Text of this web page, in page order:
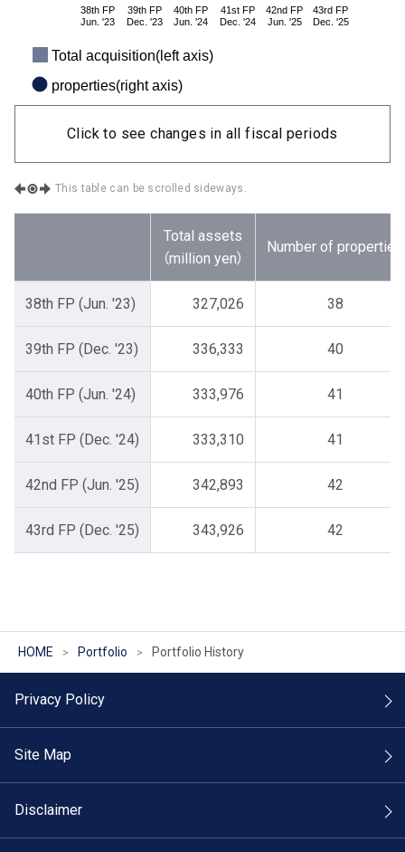
38th FP
Jun. '23
39th FP
Dec. '23
40th FP
Jun. '24
41st FP
Dec. '24
42nd FP
Jun. '25
43rd FP
Dec. '25
Total acquisition(left axis)
properties(right axis)
Click to see changes in all fiscal periods
This table can be scrolled sideways.
Total assets
（million yen）
Number of properties
38th FP (Jun. '23) 327,026 38
39th FP (Dec. '23) 336,333 40
40th FP (Jun. '24) 333,976 41
41st FP (Dec. '24) 333,310 41
42nd FP (Jun. '25) 342,893 42
43rd FP (Dec. '25) 343,926 42
HOME Portfolio Portfolio History
Privacy Policy
Site Map
Disclaimer